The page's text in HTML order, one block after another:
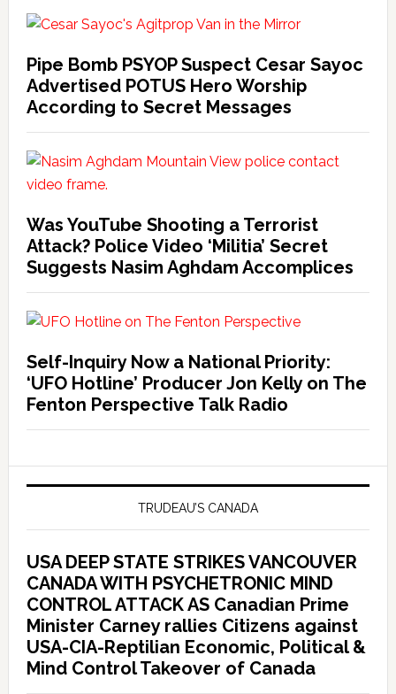
Pipe Bomb PSYOP Suspect Cesar Sayoc
Advertised POTUS Hero Worship
According to Secret Messages
Was YouTube Shooting a Terrorist
Attack? Police Video ‘Militia’ Secret
Suggests Nasim Aghdam Accomplices
Self-Inquiry Now a National Priority:
‘UFO Hotline’ Producer Jon Kelly on The
Fenton Perspective Talk Radio
TRUDEAU’S CANADA
USA DEEP STATE STRIKES VANCOUVER
CANADA WITH PSYCHETRONIC MIND
CONTROL ATTACK AS Canadian Prime
Minister Carney rallies Citizens against
USA-CIA-Reptilian Economic, Political &
Mind Control Takeover of Canada